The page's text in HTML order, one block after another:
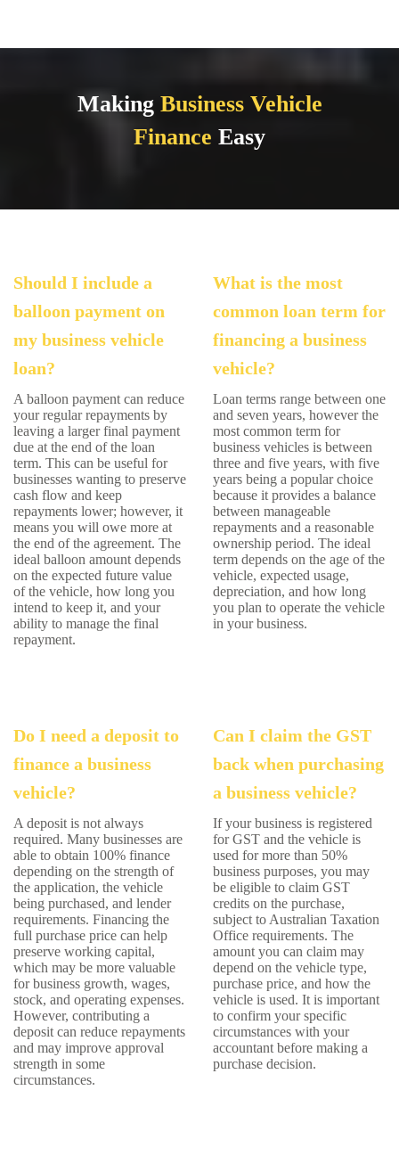
Making Business Vehicle
Finance Easy
Should I include a
balloon payment on
my business vehicle
loan?
A balloon payment can reduce
your regular repayments by
leaving a larger final payment
due at the end of the loan
term. This can be useful for
businesses wanting to preserve
cash flow and keep
repayments lower; however, it
means you will owe more at
the end of the agreement. The
ideal balloon amount depends
on the expected future value
of the vehicle, how long you
intend to keep it, and your
ability to manage the final
repayment.
What is the most
common loan term for
financing a business
vehicle?
Loan terms range between one
and seven years, however the
most common term for
business vehicles is between
three and five years, with five
years being a popular choice
because it provides a balance
between manageable
repayments and a reasonable
ownership period. The ideal
term depends on the age of the
vehicle, expected usage,
depreciation, and how long
you plan to operate the vehicle
in your business.
Do I need a deposit to
finance a business
vehicle?
A deposit is not always
required. Many businesses are
able to obtain 100% finance
depending on the strength of
the application, the vehicle
being purchased, and lender
requirements. Financing the
full purchase price can help
preserve working capital,
which may be more valuable
for business growth, wages,
stock, and operating expenses.
However, contributing a
deposit can reduce repayments
and may improve approval
strength in some
circumstances.
Can I claim the GST
back when purchasing
a business vehicle?
If your business is registered
for GST and the vehicle is
used for more than 50%
business purposes, you may
be eligible to claim GST
credits on the purchase,
subject to Australian Taxation
Office requirements. The
amount you can claim may
depend on the vehicle type,
purchase price, and how the
vehicle is used. It is important
to confirm your specific
circumstances with your
accountant before making a
purchase decision.